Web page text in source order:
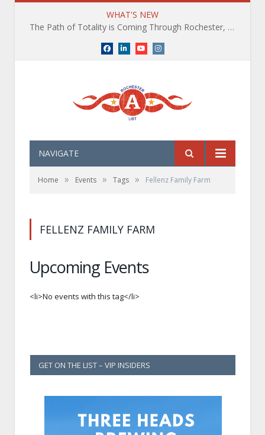
WHAT'S NEW
The Path of Totality is Coming Through Rochester, NY. What You Need To Know, Tips and The Best Events
Facebook
LinkedInYouTubeInstagram
NAVIGATE
Home » Events » Tags » Fellenz Family Farm
FELLENZ FAMILY FARM
Upcoming Events
<li>No events with this tag</li>
GET ON THE LIST – VIP INSIDERS